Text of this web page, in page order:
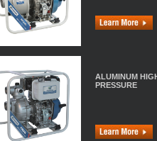
ALUMINUM
PRESSURE